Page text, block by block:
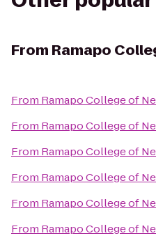
From Ramapo
From Ramapo College of
From Ramapo College of
From Ramapo College of
From Ramapo College of
From Ramapo College of
From Ramapo College of